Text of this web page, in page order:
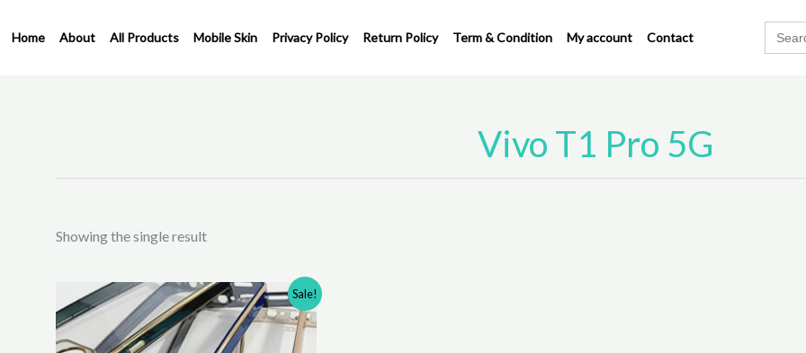
toHome About All Products Mobile Skin Privacy Policy Return Policy Term & Condition My account Contact
Search
for:
Vivo T1 Pro 5G
Showing the single result
Sale!
Original
price
was:
₹310.00.
Current
price
is:
₹200.00.
This
product
has